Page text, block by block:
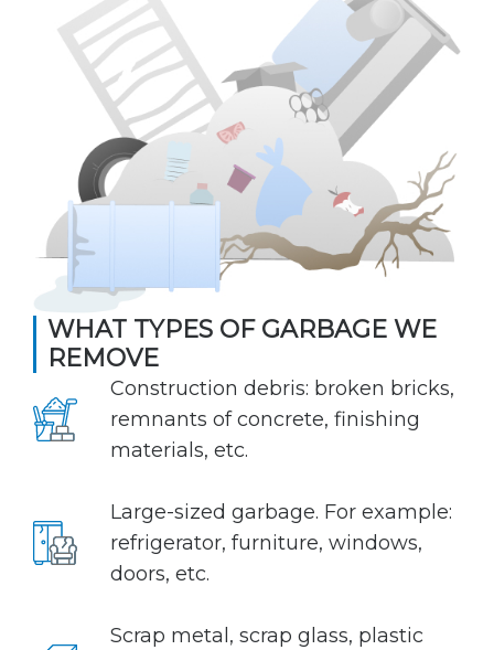
WHAT TYPES OF GARBAGE WE
REMOVE
Construction debris: broken bricks,
remnants of concrete, finishing
materials, etc.
Large-sized garbage. For example:
refrigerator, furniture, windows,
doors, etc.
Scrap metal, scrap glass, plastic